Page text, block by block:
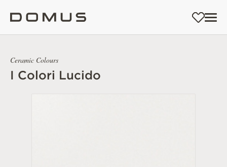
Ceramic Colours
I Colori Lucido